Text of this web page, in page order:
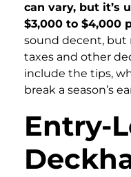
can vary, but it’s
$3,000 to $4,000
sound decent, but
taxes and other
include the tips,
break a season’s
Entry-